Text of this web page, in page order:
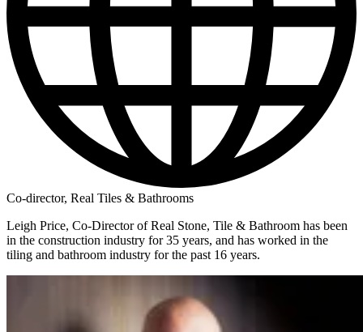
Co-director, Real Tiles & Bathrooms
Leigh Price, Co-Director of Real Stone, Tile & Bathroom has been
in the construction industry for 35 years, and has worked in the
tiling and bathroom industry for the past 16 years.